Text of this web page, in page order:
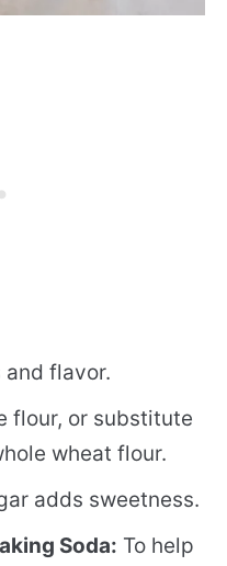
flavor.
flour, or substitute
wheat flour.
adds sweetness.
Soda: To help